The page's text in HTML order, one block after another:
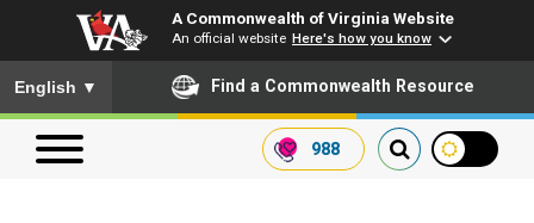
A Commonwealth of Virginia Website
An official website Here's how you know
To ensure accurate screen reader translation, please ensure
English ▼ Find a Commonwealth Resource
988